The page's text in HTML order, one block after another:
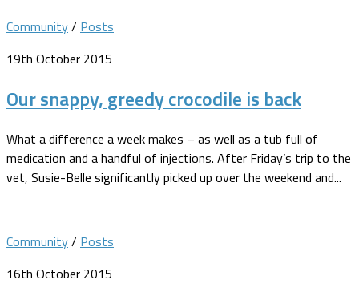
Community/ Posts
19th October 2015
Our snappy, greedy crocodile is back
What a difference a week makes – as well as a tub full of
medication and a handful of injections. After Friday’s trip to the
vet, Susie-Belle significantly picked up over the weekend and...
Community/ Posts
16th October 2015